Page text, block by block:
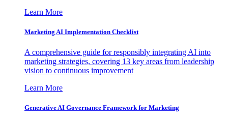
Learn More
Marketing AI Implementation Checklist
A comprehensive guide for responsibly integrating AI into
marketing strategies, covering 13 key areas from leadership
vision to continuous improvement
Learn More
Generative AI Governance Framework for Marketing